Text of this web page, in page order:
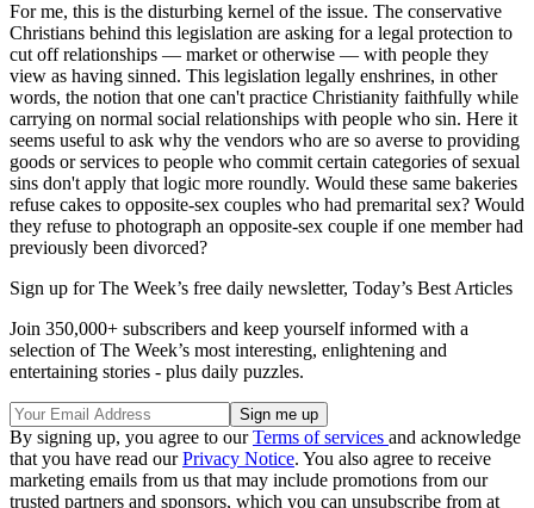
For me, this is the disturbing kernel of the issue. The conservative
Christians behind this legislation are asking for a legal protection to
cut off relationships — market or otherwise — with people they
view as having sinned. This legislation legally enshrines, in other
words, the notion that one can't practice Christianity faithfully while
carrying on normal social relationships with people who sin. Here it
seems useful to ask why the vendors who are so averse to providing
goods or services to people who commit certain categories of sexual
sins don't apply that logic more roundly. Would these same bakeries
refuse cakes to opposite-sex couples who had premarital sex? Would
they refuse to photograph an opposite-sex couple if one member had
previously been divorced?
Sign up for The Week’s free daily newsletter, Today’s Best Articles
Join 350,000+ subscribers and keep yourself informed with a
selection of The Week’s most interesting, enlightening and
entertaining stories - plus daily puzzles.
By signing up, you agree to ourTerms of services and acknowledge
that you have read ourPrivacy Notice. You also agree to receive
marketing emails from us that may include promotions from our
trusted partners and sponsors, which you can unsubscribe from at